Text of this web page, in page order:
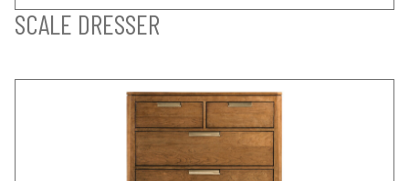
SCALE DRESSER